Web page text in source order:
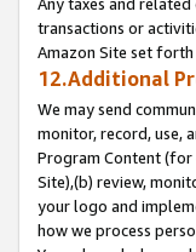
transactions or
Amazon Site set forth
12.Additional
We may send
monitor, record, use,
Program Content (for
Site),(b) review,
your logo and
how we process